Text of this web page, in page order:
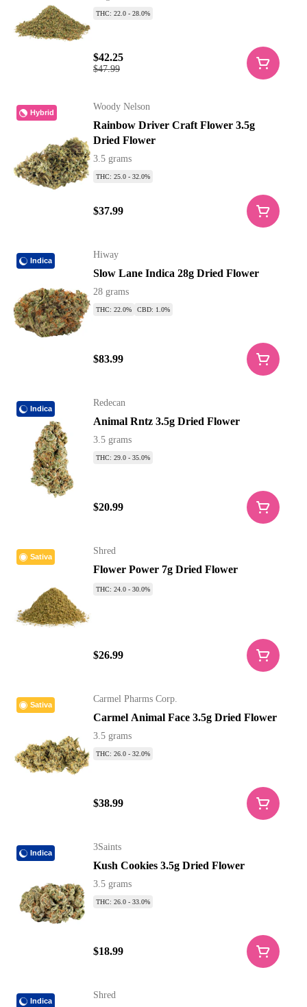
THC: 22.0 - 28.0%
$47.99
$42.25
Hybrid
Woody Nelson
Rainbow Driver Craft Flower 3.5g
Dried Flower
3.5 grams
THC: 25.0 - 32.0%
$37.99
Indica
Hiway
Slow Lane Indica 28g Dried Flower
28 grams
THC: 22.0% CBD: 1.0%
$83.99
Indica
Redecan
Animal Rntz 3.5g Dried Flower
3.5 grams
THC: 29.0 - 35.0%
$20.99
Sativa
Shred
Flower Power 7g Dried Flower
THC: 24.0 - 30.0%
$26.99
Sativa
Carmel Pharms Corp.
Carmel Animal Face 3.5g Dried Flower
3.5 grams
THC: 26.0 - 32.0%
$38.99
Indica
3Saints
Kush Cookies 3.5g Dried Flower
3.5 grams
THC: 26.0 - 33.0%
$18.99
Indica
Shred